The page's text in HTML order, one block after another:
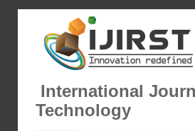
International
Technology